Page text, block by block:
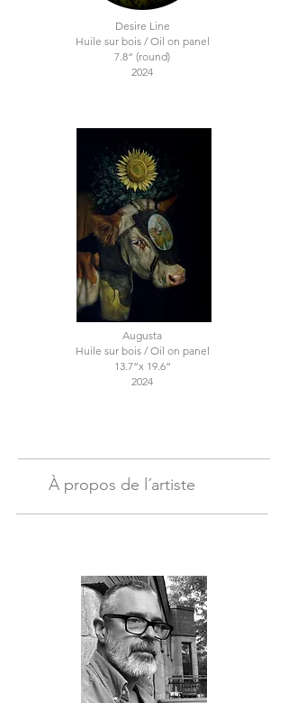
Desire Line
Huile sur bois / Oil on panel
7.8“ (round)
2024
Augusta
Huile sur bois / Oil on panel
13.7“x 19.6“
2024
À propos de l´artiste